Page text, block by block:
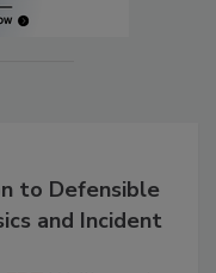
to Defensible
and Incident